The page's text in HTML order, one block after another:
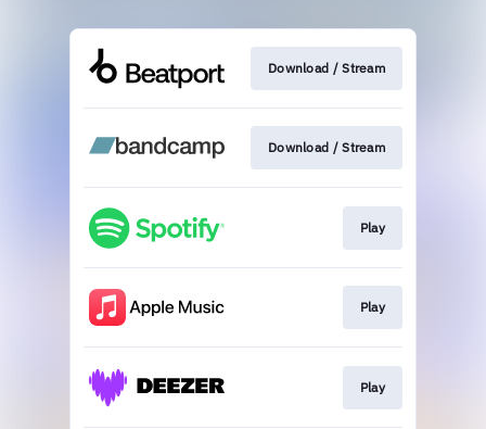
Download / Stream
Download / Stream
Play
Play
Play